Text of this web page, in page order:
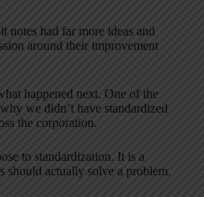
notes had far more ideas and
around their improvement
happened next. One of the
we didn’t have standardized
the corporation.
to standardization. It is a
should actually solve a problem.